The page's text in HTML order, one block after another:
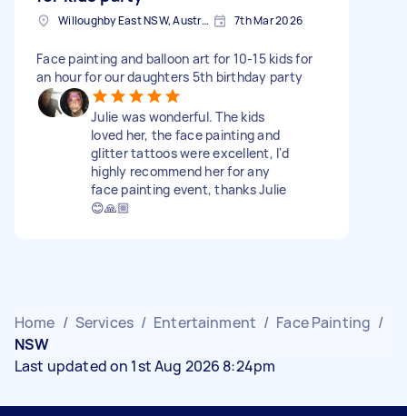
Willoughby East NSW, Australia 7th Mar 2026
Face painting and balloon art for 10-15 kids for
an hour for our daughters 5th birthday party
Julie was wonderful. The kids
loved her, the face painting and
glitter tattoos were excellent, I'd
highly recommend her for any
face painting event, thanks Julie
😊🙏🏼
Home / Services / Entertainment / Face Painting /
NSW
Last updated on 1st Aug 2026 8:24pm